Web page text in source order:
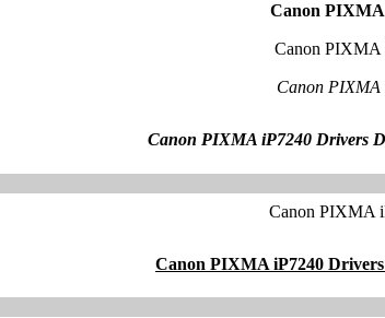
Canon PIXMA
Canon PIXMA
Canon
Canon PIXMA iP7240 Drivers
Canon PIXMA
Canon PIXMA iP7240